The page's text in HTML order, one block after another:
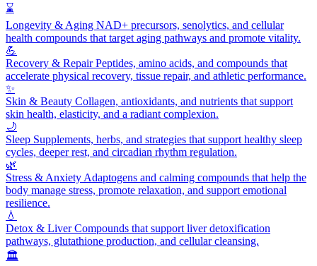
⌛
Longevity & Aging NAD+ precursors, senolytics, and cellular
health compounds that target aging pathways and promote vitality.
💪
Recovery & RepairPeptides, amino acids, and compounds that
accelerate physical recovery, tissue repair, and athletic performance.
✨
Skin & Beauty Collagen, antioxidants, and nutrients that support
skin health, elasticity, and a radiant complexion.
🌙
Sleep Supplements, herbs, and strategies that support healthy sleep
cycles, deeper rest, and circadian rhythm regulation.
🌿
Stress & Anxiety Adaptogens and calming compounds that help the
body manage stress, promote relaxation, and support emotional
resilience.
💧
Detox & LiverCompounds that support liver detoxification
pathways, glutathione production, and cellular cleansing.
🏛️